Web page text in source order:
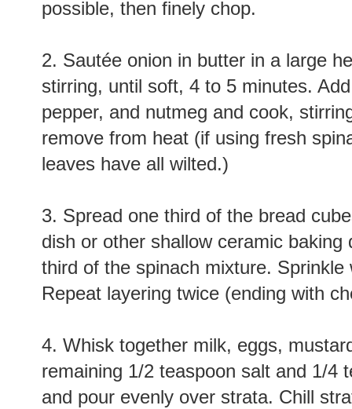
possible, then finely chop.
2. Sautée onion in butter in a large
stirring, until soft, 4 to 5 minutes.
pepper, and nutmeg and cook,
remove from heat (if using fresh
leaves have all wilted.)
3. Spread one third of the bread
dish or other shallow ceramic
third of the spinach mixture.
Repeat layering twice (ending with
4. Whisk together milk, eggs,
remaining 1/2 teaspoon salt and 1/4
and pour evenly over strata. Chill